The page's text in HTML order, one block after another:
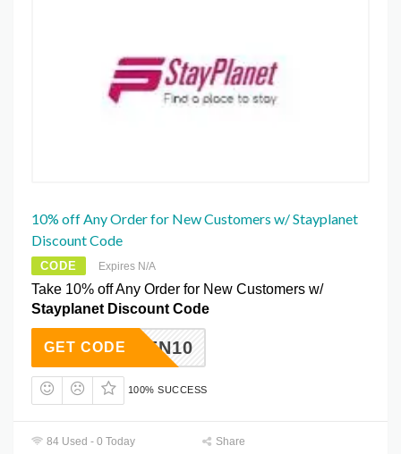
10% off Any Order for New Customers w/ Stayplanet
Discount Code
CODE Expires N/A
Take 10% off Any Order for New Customers w/
Stayplanet Discount Code
ZPEN10
GET CODE
100% SUCCESS
84 Used - 0 Today
Share